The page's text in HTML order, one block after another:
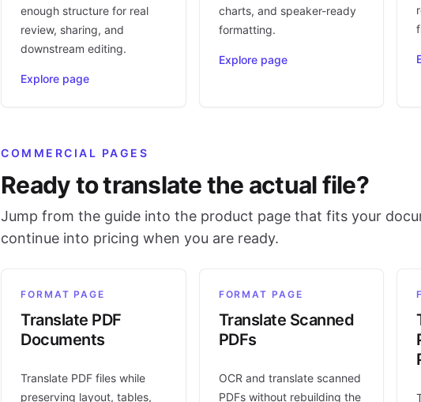
enough structure for real
review, sharing, and
downstream editing.
Explore page
charts, and speaker-ready
formatting.
Explore page
COMMERCIAL PAGES
Ready to translate the actual file?
Jump from the guide into the product page that fits your
continue into pricing when you are ready.
FORMAT PAGE
Translate PDF
Documents
Translate PDF files while
preserving layout, tables,
FORMAT PAGE
Translate Scanned
PDFs
OCR and translate scanned
PDFs without rebuilding the